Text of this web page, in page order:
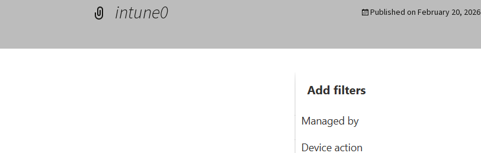
intune0 Published on February 20, 2026